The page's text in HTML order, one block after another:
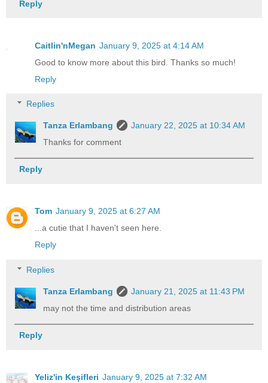
Reply
Caitlin'nMegan January 9, 2025 at 4:14 AM
Good to know more about this bird. Thanks so much!
Reply
Replies
Tanza Erlambang
January 22, 2025 at 10:34 AM
Thanks for comment
Reply
Tom January 9, 2025 at 6:27 AM
...a cutie that I haven't seen here.
Reply
Replies
Tanza Erlambang
January 21, 2025 at 11:43 PM
may not the time and distribution areas
Reply
Yeliz'in Keşifleri January 9, 2025 at 7:32 AM